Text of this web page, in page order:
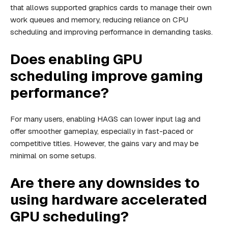
that allows supported graphics cards to manage their own
work queues and memory, reducing reliance on CPU
scheduling and improving performance in demanding tasks.
Does enabling GPU
scheduling improve gaming
performance?
For many users, enabling HAGS can lower input lag and
offer smoother gameplay, especially in fast-paced or
competitive titles. However, the gains vary and may be
minimal on some setups.
Are there any downsides to
using hardware accelerated
GPU scheduling?